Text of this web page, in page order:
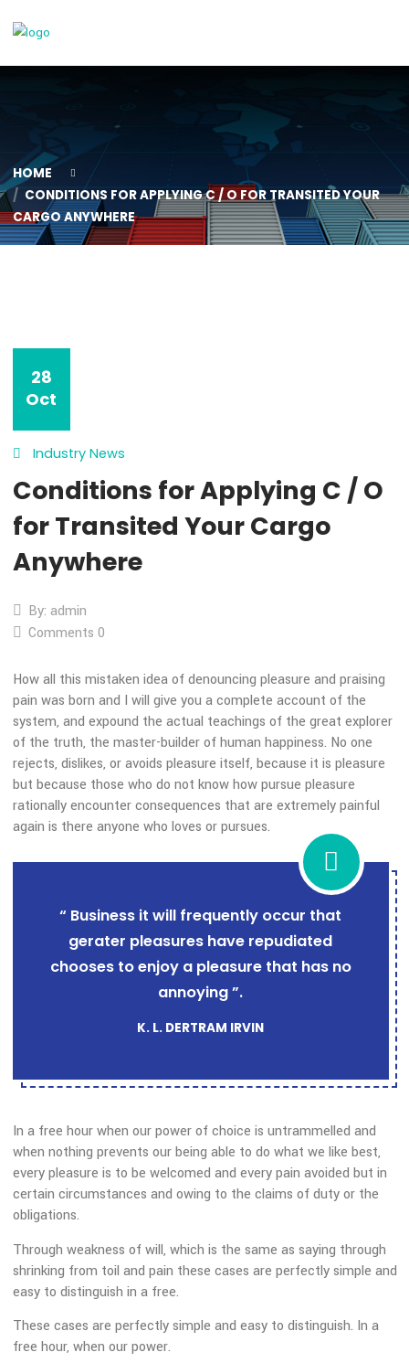
HOME
CONDITIONS FOR APPLYING C / O FOR TRANSITED
CARGO ANYWHERE
Oct
Industry News
Conditions for Applying C /
for Transited Your Cargo
Anywhere
By: admin
Comments 0
How all this mistaken idea of denouncing pleasure and
pain was born and I will give you a complete account of the
system, and expound the actual teachings of the great
of the truth, the master-builder of human happiness. No
rejects, dislikes, or avoids pleasure itself, because it is
but because those who do not know how pursue pleasure
rationally encounter consequences that are extremely
again is there anyone who loves or pursues.
“ Business it will frequently occur that
chooses to enjoy a pleasure that has no
K. L. DERTRAM IRVIN
In a free hour when our power of choice is untrammelled
when nothing prevents our being able to do what we like
every pleasure is to be welcomed and every pain avoided
certain circumstances and owing to the claims of duty or
obligations.